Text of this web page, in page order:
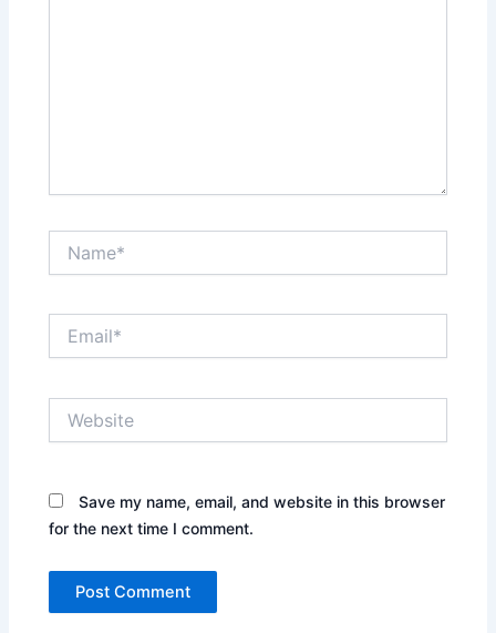
Save my name, email, and website in this browser
for the next time I comment.